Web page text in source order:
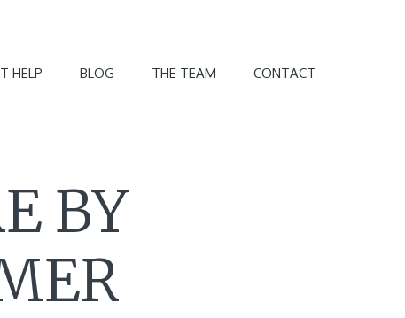
HELP BLOG THE TEAM CONTACT
BY